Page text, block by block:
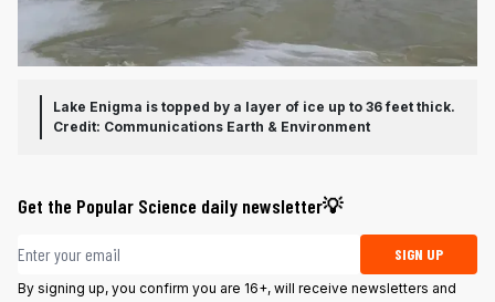
Lake Enigma is topped by a layer of ice up to 36 feet thick.
Credit: Communications Earth & Environment
Get the Popular Science daily newsletter💡
Email address SIGN UP
By signing up, you confirm you are 16+, will receive newsletters and